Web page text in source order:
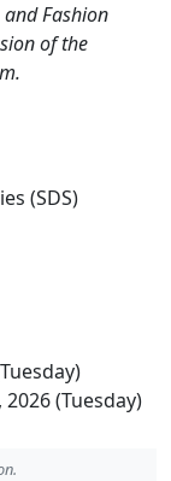
Fashion
of the
(SDS)
2026 (Tuesday)